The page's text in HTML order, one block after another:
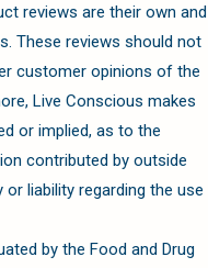
reviews are their own and
These reviews should not
customer opinions of the
Live Conscious makes
or implied, as to the
contributed by outside
liability regarding the use
by the Food and Drug